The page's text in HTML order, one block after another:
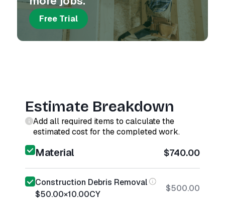
Free Trial
Estimate Breakdown
Add all required items to calculate the
estimated cost for the completed work.
Material $740.00
Construction Debris Removal
$50.00×10.00CY
$500.00